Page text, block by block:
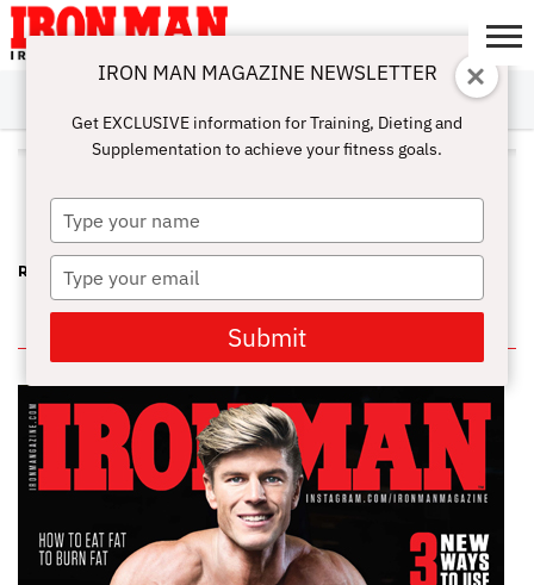
ABOUT
SUBSCRIBE
IRON MAN
CHALLENGE
CALCULATORS
TRAINING
NUTRITION
LIFESTYLE
MAGAZINE
SHOP
SUBMISSIONS
CONTACT
MY
ACCOUNT
ALL POSTS TAGGED "LESLIE
NIELSEN"
RIP KEITH JONES – A FUN-LOVING, STRONG FRIEND
IN THIS ISSUE
IRON MAN MAGAZINE NEWSLETTER
Get EXCLUSIVE information for Training, Dieting and
Supplementation to achieve your fitness goals.
Type
your
name
Type
your
email
Submit